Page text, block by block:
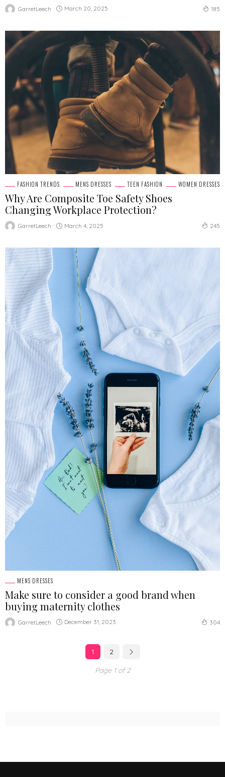
GarretLeech March 20, 2025 185
FASHION TRENDS MENS DRESSES TEEN FASHION WOMEN DRESSES
Why Are Composite Toe Safety Shoes
Changing Workplace Protection?
GarretLeech March 4, 2025 245
MENS DRESSES
Make sure to consider a good brand when
buying maternity clothes
GarretLeech December 31, 2023 304
1 2
Page 1 of 2